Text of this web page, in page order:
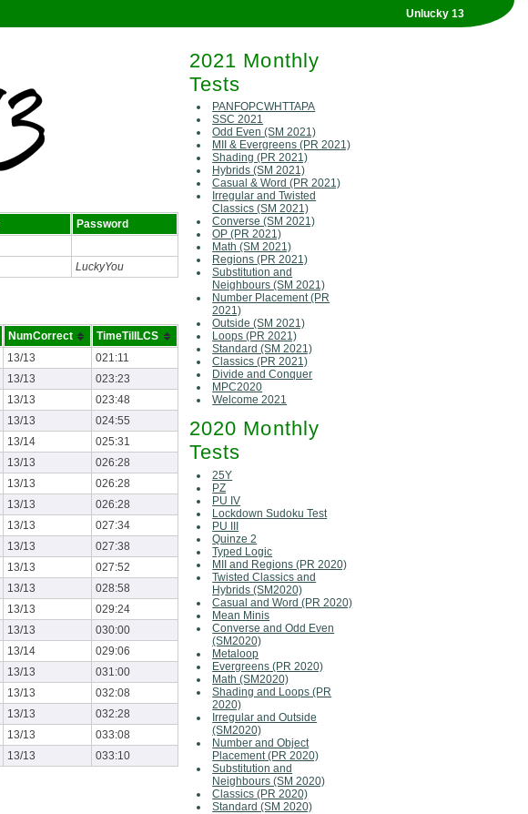
Unlucky 13
2021 Monthly
Tests
PANFOPCWHTTAPA
SSC 2021
Odd Even (SM 2021)
MII & Evergreens (PR 2021)
Shading (PR 2021)
Hybrids (SM 2021)
Casual & Word (PR 2021)
Irregular and Twisted
Classics (SM 2021)
Converse (SM 2021)
OP (PR 2021)
Math (SM 2021)
Regions (PR 2021)
Substitution and
Neighbours (SM 2021)
Number Placement (PR
2021)
Outside (SM 2021)
Loops (PR 2021)
Standard (SM 2021)
Classics (PR 2021)
Divide and Conquer
MPC2020
Welcome 2021
2020 Monthly
Tests
25Y
PZ
PU IV
Lockdown Sudoku Test
PU III
Quinze 2
Typed Logic
MII and Regions (PR 2020)
Twisted Classics and
Hybrids (SM2020)
Casual and Word (PR 2020)
Mean Minis
Converse and Odd Even
(SM2020)
Metaloop
Evergreens (PR 2020)
Math (SM2020)
Shading and Loops (PR
2020)
Irregular and Outside
(SM2020)
Number and Object
Placement (PR 2020)
Substitution and
Neighbours (SM 2020)
Classics (PR 2020)
Standard (SM 2020)
Password
LuckyYou
NumCorrect
TimeTillLCS
13/13
021:11
13/13
023:23
13/13
023:48
13/13
024:55
13/14
025:31
13/13
026:28
13/13
026:28
13/13
026:28
13/13
027:34
13/13
027:38
13/13
027:52
13/13
028:58
13/13
029:24
13/13
030:00
13/14
029:06
13/13
031:00
13/13
032:08
13/13
032:28
13/13
033:08
13/13 033:10